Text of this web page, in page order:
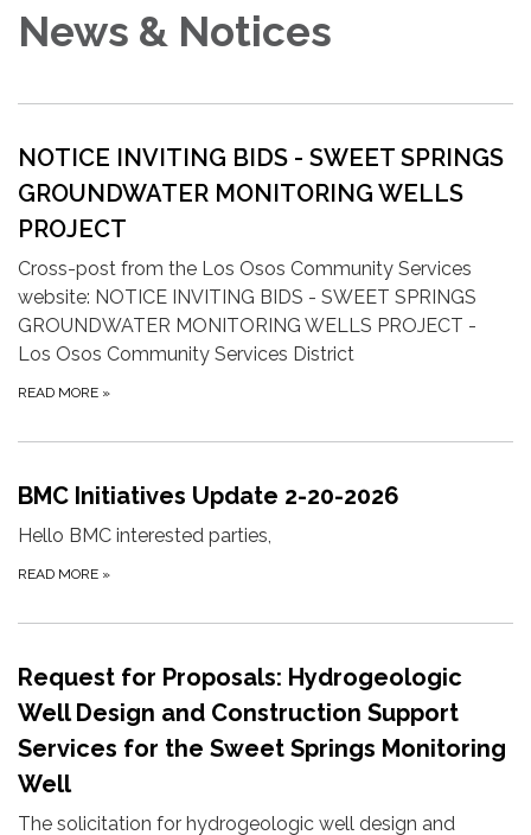
News & Notices
NOTICE INVITING BIDS - SWEET SPRINGS
GROUNDWATER MONITORING WELLS
PROJECT
Cross-post from the Los Osos Community Services
website: NOTICE INVITING BIDS - SWEET SPRINGS
GROUNDWATER MONITORING WELLS PROJECT -
Los Osos Community Services District
READ MORE »
BMC Initiatives Update 2-20-2026
Hello BMC interested parties,
READ MORE »
Request for Proposals: Hydrogeologic
Well Design and Construction Support
Services for the Sweet Springs Monitoring
Well
The solicitation for hydrogeologic well design and